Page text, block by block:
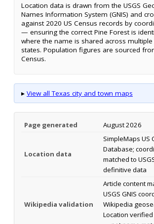
Location data is drawn from the USGS
Names Information System (GNIS) and
against 2020 US Census records by
— ensuring the correct Pine Forest is
where the name is shared across
states. Population figures are sourced
Census.
▸ View all Texas city and town maps
Page generated August 2026
Location data
SimpleMaps US
Database;
matched to
definitive data
Wikipedia validation
Article content
USGS GNIS
Wikipedia
Location